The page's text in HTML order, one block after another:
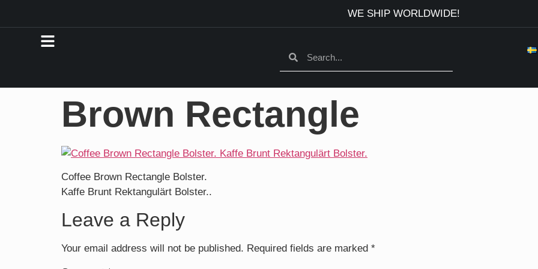
WE SHIP WORLDWIDE!
Brown Rectangle
Coffee Brown Rectangle Bolster.
Kaffe Brunt Rektangulärt Bolster..
Leave a Reply
Your email address will not be published. Required fields are marked *